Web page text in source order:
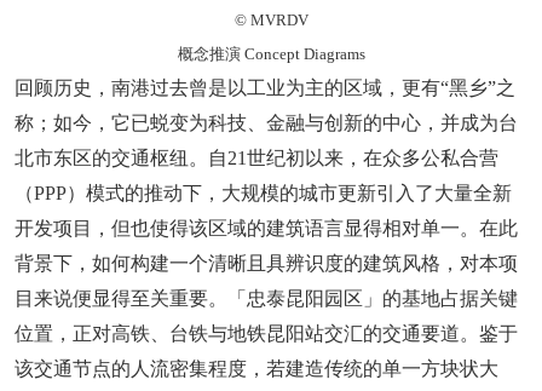
© MVRDV
概念推演 Concept Diagrams
回顾历史，南港过去曾是以工业为主的区域，更有“黑乡”之
称；如今，它已蜕变为科技、金融与创新的中心，并成为台
北市东区的交通枢纽。自21世纪初以来，在众多公私合营
（PPP）模式的推动下，大规模的城市更新引入了大量全新
开发项目，但也使得该区域的建筑语言显得相对单一。在此
背景下，如何构建一个清晰且具辨识度的建筑风格，对本项
目来说便显得至关重要。「忠泰昆阳园区」的基地占据关键
位置，正对高铁、台铁与地铁昆阳站交汇的交通要道。鉴于
该交通节点的人流密集程度，若建造传统的单一方块状大